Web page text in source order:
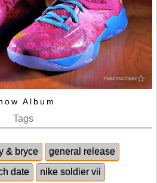
Album
Tags
& bryce
general release
date
nike soldier vii